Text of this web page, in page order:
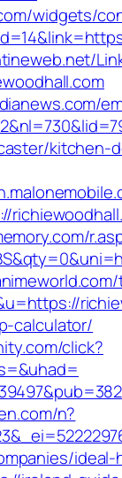
widgets/
kitchen-
calculator/
click?
n?
ideal-